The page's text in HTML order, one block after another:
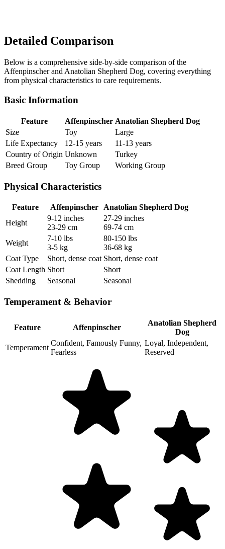
Detailed Comparison
Below is a comprehensive side-by-side comparison of the
Affenpinscher and Anatolian Shepherd Dog, covering everything
from physical characteristics to care requirements.
Basic Information
Feature Affenpinscher Anatolian Shepherd Dog
Size
Toy
Large
Life Expectancy
12-15 years
11-13 years
Country of Origin Unknown
Turkey
Breed Group
Toy Group Working Group
Physical Characteristics
Feature Affenpinscher
Anatolian Shepherd Dog
Height
9-12 inches
23-29 cm
27-29 inches
69-74 cm
Weight
7-10 lbs
3-5 kg
80-150 lbs
36-68 kg
Coat Type
Short, dense coat Short, dense coat
Coat Length Short
Short
Shedding
Seasonal Seasonal
Temperament & Behavior
Feature Affenpinscher
Anatolian Shepherd
Dog
Temperament
Confident, Famously Funny,
Fearless
Loyal, Independent,
Reserved